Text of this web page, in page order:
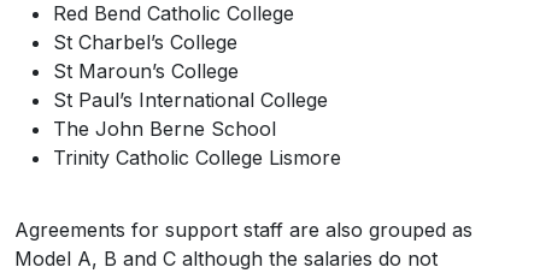
Red Bend Catholic College
St Charbel’s College
St Maroun’s College
St Paul’s International College
The John Berne School
Trinity Catholic College Lismore
Agreements for support staff are also grouped as
Model A, B and C although the salaries do not